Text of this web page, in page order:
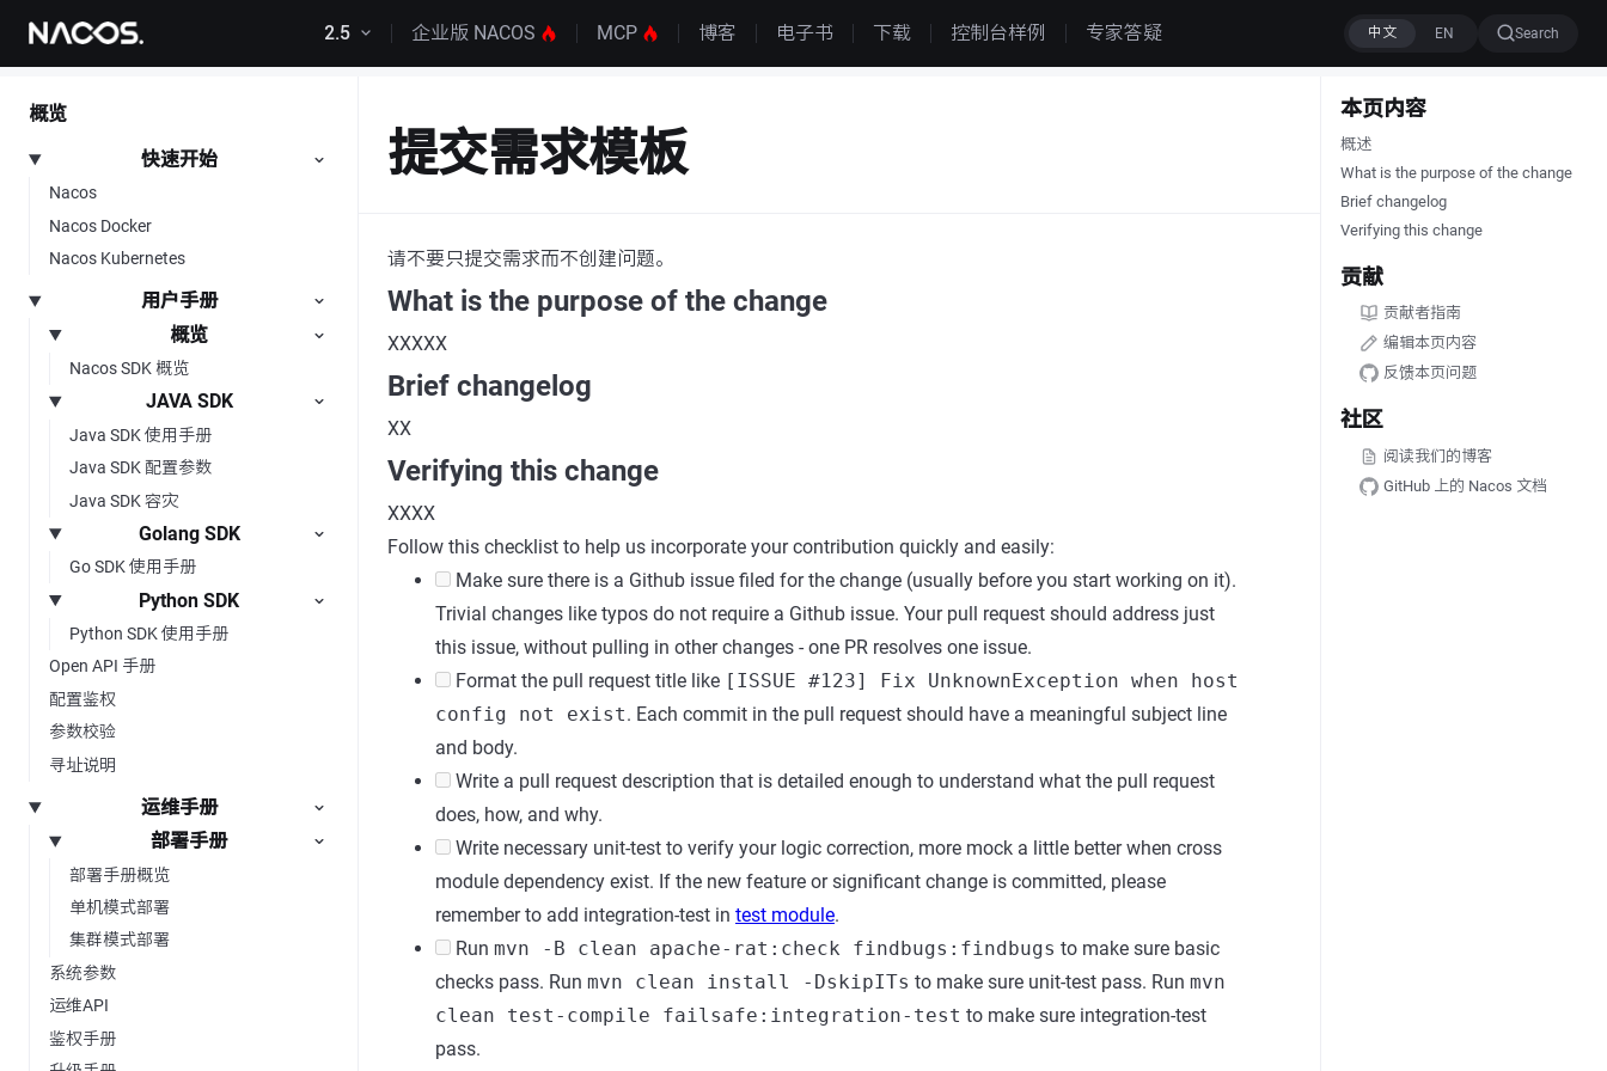
跳转到内容 2.5 企业版 NACOS MCP 博客 电子书 下载 控制台样例 专家答疑 Search
概览
快速开始
Nacos
Nacos Docker
Nacos Kubernetes
用户手册
概览
Nacos SDK 概览
JAVA SDK
Java SDK 使用手册
Java SDK 配置参数
Java SDK 容灾
Golang SDK
Go SDK 使用手册
Python SDK
Python SDK 使用手册
Open API 手册
配置鉴权
参数校验
寻址说明
运维手册
部署手册
部署手册概览
单机模式部署
集群模式部署
系统参数
运维API
鉴权手册
本页内容
概述
What is the purpose of the change
Brief changelog
Verifying this change
贡献
贡献者指南
编辑本页内容
反馈本页问题
社区
阅读我们的博客
GitHub 上的 Nacos 文档
提交需求模板
请不要只提交需求而不创建问题。
What is the purpose of the change
XXXXX
Brief changelog
XX
Verifying this change
XXXX
Follow this checklist to help us incorporate your contribution quickly and easily:
Make sure there is a Github issue filed for the change (usually before you start working on it).
Trivial changes like typos do not require a Github issue. Your pull request should address just
this issue, without pulling in other changes - one PR resolves one issue.
Format the pull request title like [ISSUE #123] Fix UnknownException when host
config not exist. Each commit in the pull request should have a meaningful subject line
and body.
Write a pull request description that is detailed enough to understand what the pull request
does, how, and why.
Write necessary unit-test to verify your logic correction, more mock a little better when cross
module dependency exist. If the new feature or significant change is committed, please
remember to add integration-test in test module.
Run mvn -B clean apache-rat:check findbugs:findbugs to make sure basic
checks pass. Run mvn clean install -DskipITs to make sure unit-test pass. Run mvn
clean test-compile failsafe:integration-test to make sure integration-test
pass.